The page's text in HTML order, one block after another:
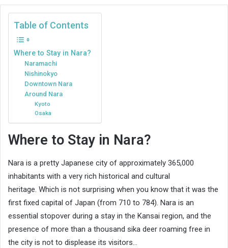
email
Table of Contents
Where to Stay in Nara?
Naramachi
Nishinokyo
Downtown Nara
Around Nara
Kyoto
Osaka
Where to Stay in Nara?
Nara is a pretty Japanese city of approximately 365,000
inhabitants with a very rich historical and cultural
heritage. Which is not surprising when you know that it was the
first fixed capital of Japan (from 710 to 784). Nara is an
essential stopover during a stay in the Kansai region, and the
presence of more than a thousand sika deer roaming free in
the city is not to displease its visitors…